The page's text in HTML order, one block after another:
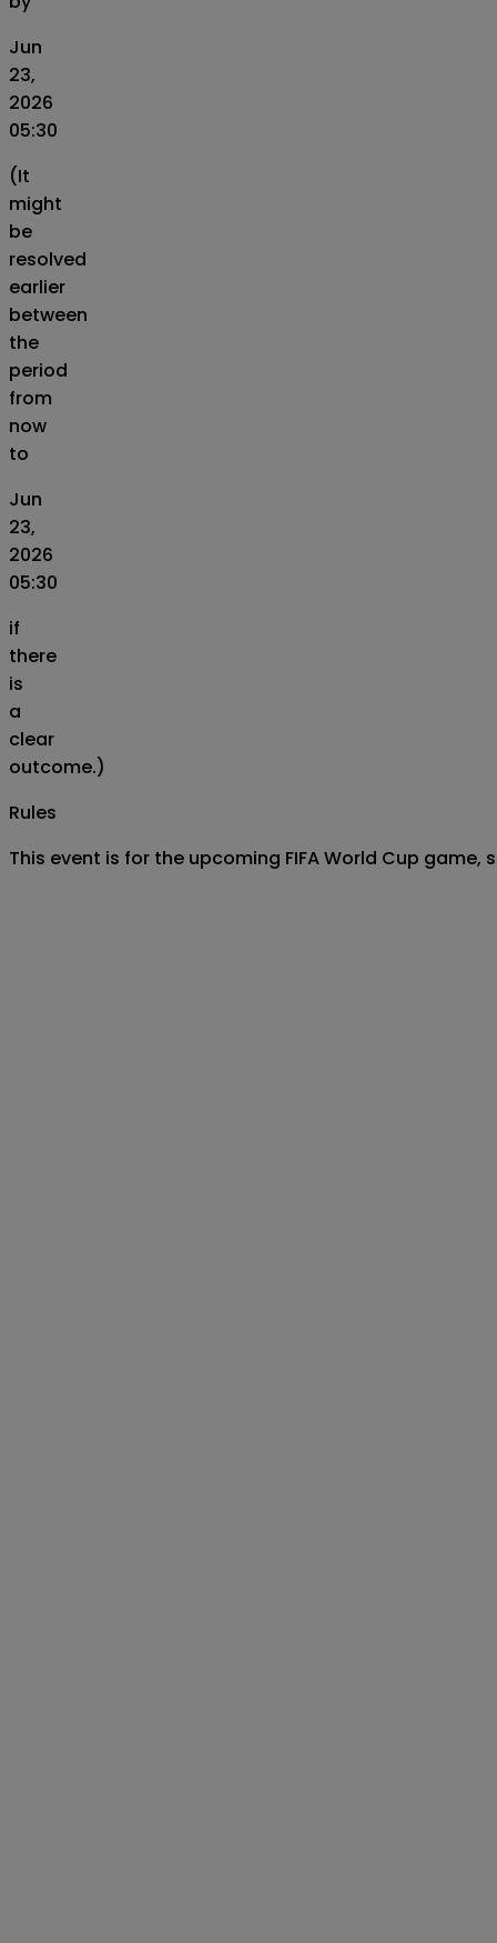
Jun
23,
2026
05:30
(It
might
be
resolved
earlier
between
the
period
from
now
to
Jun
23,
2026
05:30
if
there
is
a
clear
outcome.)
Rules
This event is for the upcoming FIFA World Cup